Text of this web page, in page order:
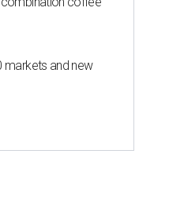
markets and new